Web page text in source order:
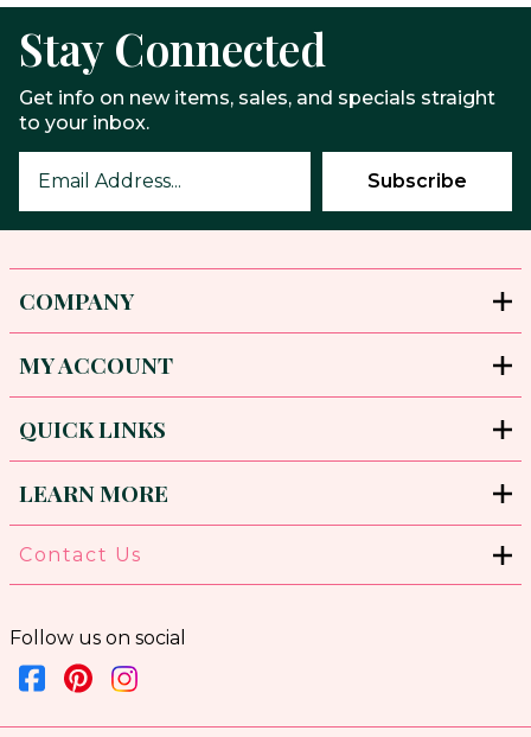
Stay Connected
Get info on new items, sales, and specials straight
to your inbox.
COMPANY
MY ACCOUNT
QUICK LINKS
LEARN MORE
Contact Us
Follow us on social